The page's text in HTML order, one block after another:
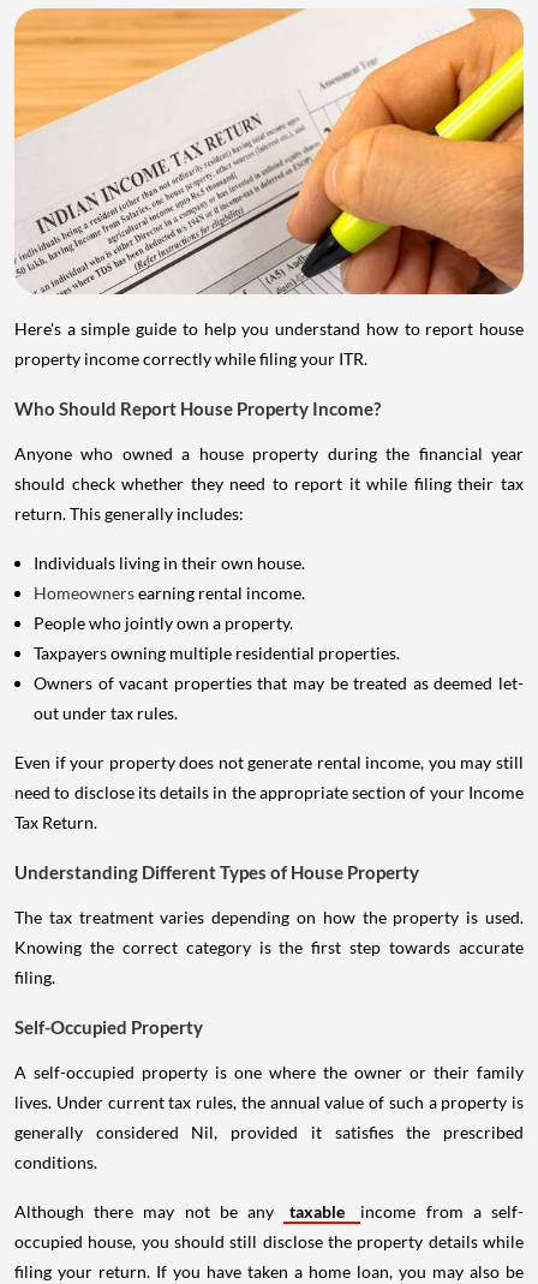
Here's a simple guide to help you understand how to report house
property income correctly while filing your ITR.
Who Should Report House Property Income?
Anyone who owned a house property during the financial year
should check whether they need to report it while filing their tax
return. This generally includes:
Individuals living in their own house.
Homeownersearning rental income.
People who jointly own a property.
Taxpayers owning multiple residential properties.
Owners of vacant properties that may be treated as deemed let-
out under tax rules.
Even if your property does not generate rental income, you may still
need to disclose its details in the appropriate section of your Income
Tax Return.
Understanding Different Types of House Property
The tax treatment varies depending on how the property is used.
Knowing the correct category is the first step towards accurate
filing.
Self-Occupied Property
A self-occupied property is one where the owner or their family
lives. Under current tax rules, the annual value of such a property is
generally considered Nil, provided it satisfies the prescribed
conditions.
Although there may not be any taxable
income from a self-
occupied house, you should still disclose the property details while
filing your return. If you have taken a home loan, you may also be